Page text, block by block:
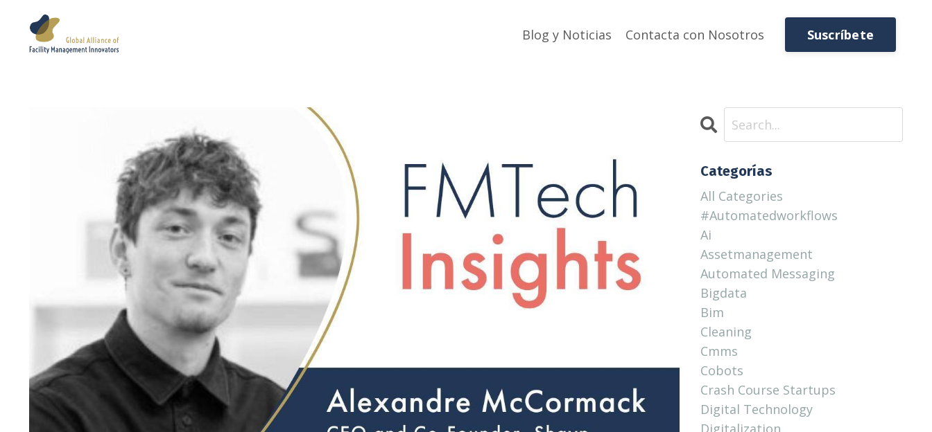
Blog y Noticias Contacta con Nosotros Suscríbete
Categorías
All Categories
#automatedworkflows
Ai
Assetmanagement
Automated Messaging
Bigdata
Bim
Cleaning
Cmms
Cobots
Crash Course Startups
Digital Technology
Digitalization